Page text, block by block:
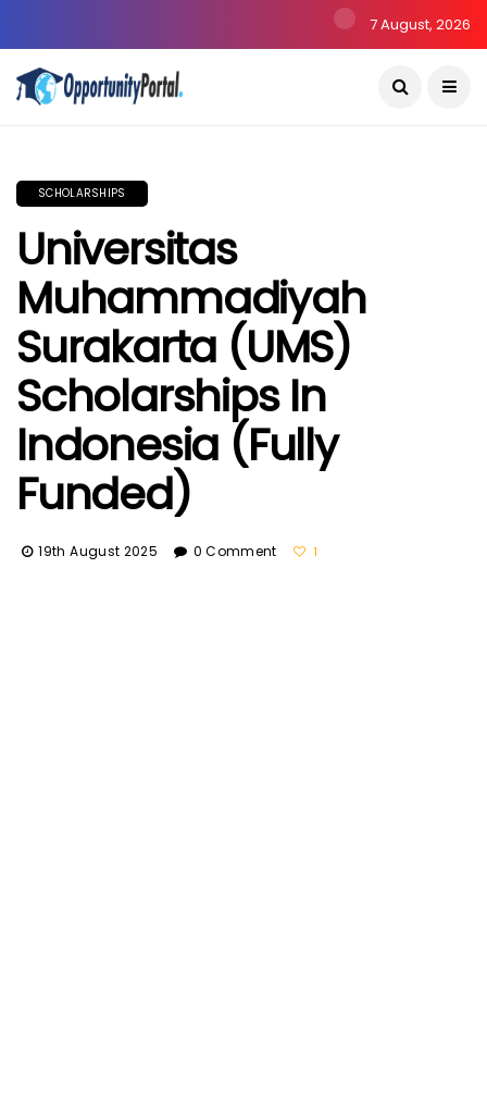
7 August, 2026
SCHOLARSHIPS
Universitas
Muhammadiyah
Surakarta (UMS)
Scholarships In
Indonesia (Fully
Funded)
19th August 2025 0 Comment 1